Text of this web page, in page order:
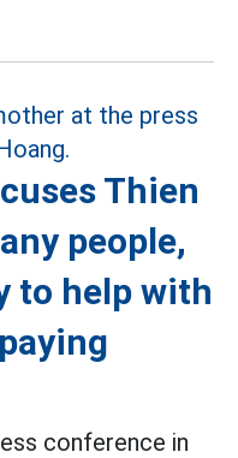
Thien
people,
to help with
conference in